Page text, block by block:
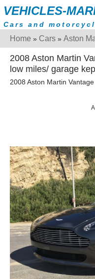
VEHICLES-
Cars and
Home » Cars » Aston
2008 Aston Martin
low miles/ garage
2008 Aston Martin